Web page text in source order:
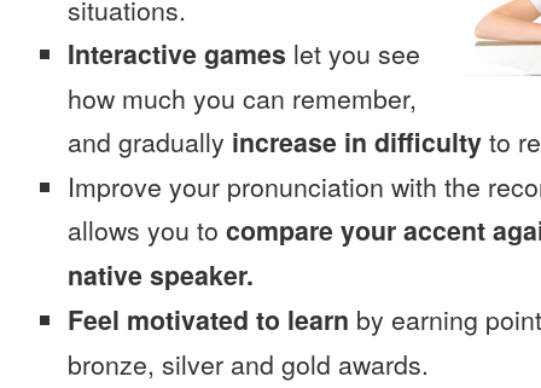
situations.
Interactive games let you see
how much you can remember,
and gradually increase in difficulty to
Improve your pronunciation with the
allows you to compare your accent
native speaker.
Feel motivated to learn by earning
bronze, silver and gold awards.